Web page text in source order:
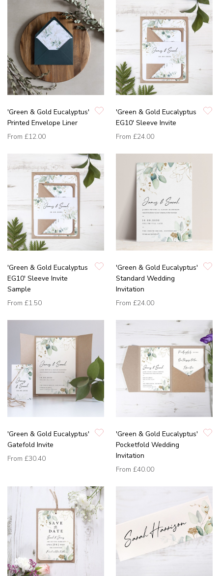
'Green & Gold Eucalyptus'
Printed Envelope Liner
From £12.00
'Green & Gold Eucalyptus
EG10' Sleeve Invite
From £24.00
'Green & Gold Eucalyptus
EG10' Sleeve Invite
Sample
From £1.50
'Green & Gold Eucalyptus'
Standard Wedding
Invitation
From £24.00
'Green & Gold Eucalyptus'
Gatefold Invite
From £30.40
'Green & Gold Eucalyptus'
Pocketfold Wedding
Invitation
From £40.00